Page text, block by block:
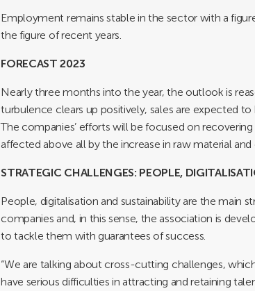
Employment remains stable in the sector with a
the figure of recent years.
FORECAST 2023
Nearly three months into the year, the outlook is
turbulence clears up positively, sales are expected
The companies’ efforts will be focused on
affected above all by the increase in raw material and
STRATEGIC CHALLENGES: PEOPLE,
People, digitalisation and sustainability are the main
companies and, in this sense, the association is
to tackle them with guarantees of success.
“We are talking about cross-cutting challenges,
have serious difficulties in attracting and retaining